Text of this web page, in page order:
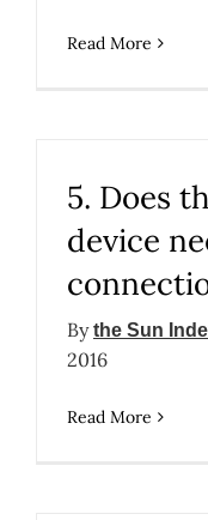
Read More
5. Does
device
Bythe Sun
2016
Read More